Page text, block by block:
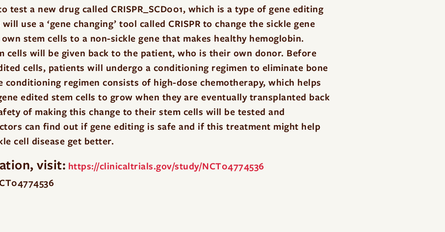
test a new drug called CRISPR_SCD001, which is a type of gene editing
use a ‘gene changing’ tool called CRISPR to change the sickle gene
stem cells to a non-sickle gene that makes healthy hemoglobin.
cells will be given back to the patient, who is their own donor. Before
cells, patients will undergo a conditioning regimen to eliminate bone
conditioning regimen consists of high-dose chemotherapy, which helps
edited stem cells to grow when they are eventually transplanted back
of making this change to their stem cells will be tested and
can find out if gene editing is safe and if this treatment might help
cell disease get better.
visit: https://clinicaltrials.gov/study/NCT04774536